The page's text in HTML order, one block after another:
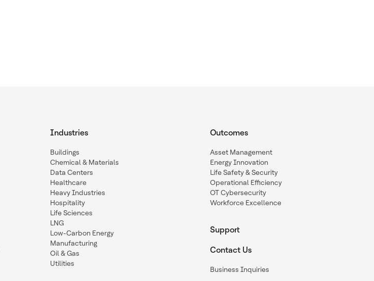
Industries
Buildings
Chemical & Materials
Data Centers
Healthcare
Heavy Industries
Hospitality
Life Sciences
LNG
Low-Carbon Energy
Manufacturing
Oil & Gas
Utilities
Outcomes
Asset Management
Energy Innovation
Life Safety & Security
Operational Efficiency
OT Cybersecurity
Workforce Excellence
Support
Contact Us
Business Inquiries